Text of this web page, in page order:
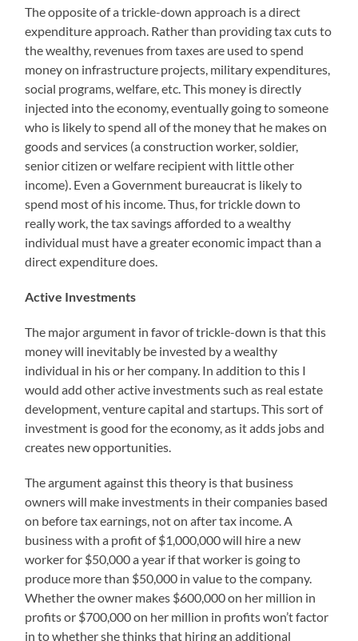
The opposite of a trickle-down approach is a direct
expenditure approach. Rather than providing tax cuts to
the wealthy, revenues from taxes are used to spend
money on infrastructure projects, military expenditures,
social programs, welfare, etc. This money is directly
injected into the economy, eventually going to someone
who is likely to spend all of the money that he makes on
goods and services (a construction worker, soldier,
senior citizen or welfare recipient with little other
income). Even a Government bureaucrat is likely to
spend most of his income. Thus, for trickle down to
really work, the tax savings afforded to a wealthy
individual must have a greater economic impact than a
direct expenditure does.
Active Investments
The major argument in favor of trickle-down is that this
money will inevitably be invested by a wealthy
individual in his or her company. In addition to this I
would add other active investments such as real estate
development, venture capital and startups. This sort of
investment is good for the economy, as it adds jobs and
creates new opportunities.
The argument against this theory is that business
owners will make investments in their companies based
on before tax earnings, not on after tax income. A
business with a profit of $1,000,000 will hire a new
worker for $50,000 a year if that worker is going to
produce more than $50,000 in value to the company.
Whether the owner makes $600,000 on her million in
profits or $700,000 on her million in profits won’t factor
in to whether she thinks that hiring an additional